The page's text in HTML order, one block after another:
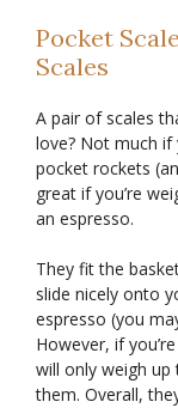
Pocket
Scales
A pair of scales
love? Not much if
pocket rockets
great if you’re
an espresso.
They fit the
slide nicely onto
espresso (you
However, if
will only weigh
them. Overall,